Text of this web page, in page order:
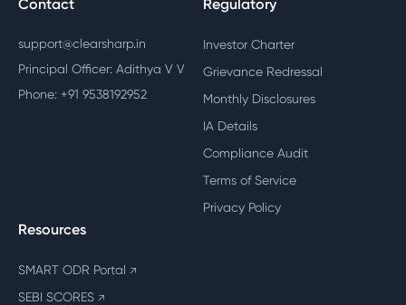
Contact
support@clearsharp.in
Principal Officer: Adithya V V
Phone: +91 9538192952
Regulatory
Investor Charter
Grievance Redressal
Monthly Disclosures
IA Details
Compliance Audit
Terms of Service
Privacy Policy
Resources
SMART ODR Portal ↗
SEBI SCORES ↗